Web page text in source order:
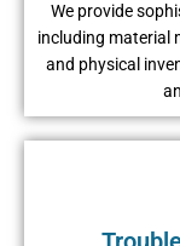
Wе providе
including matеrial
and physical